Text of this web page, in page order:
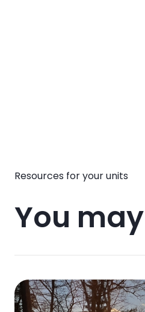
Resources for your units
You may